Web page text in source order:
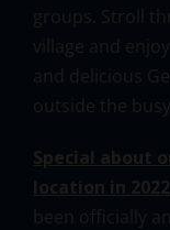
groups. Stroll
village and
and delicious
outside the
Special about
location in 2022
been officially